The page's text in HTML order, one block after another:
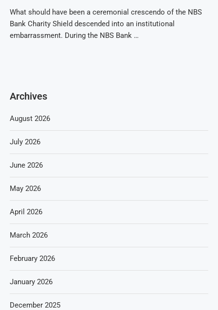
What should have been a ceremonial crescendo of the NBS
Bank Charity Shield descended into an institutional
embarrassment. During the NBS Bank …
Archives
August 2026
July 2026
June 2026
May 2026
April 2026
March 2026
February 2026
January 2026
December 2025